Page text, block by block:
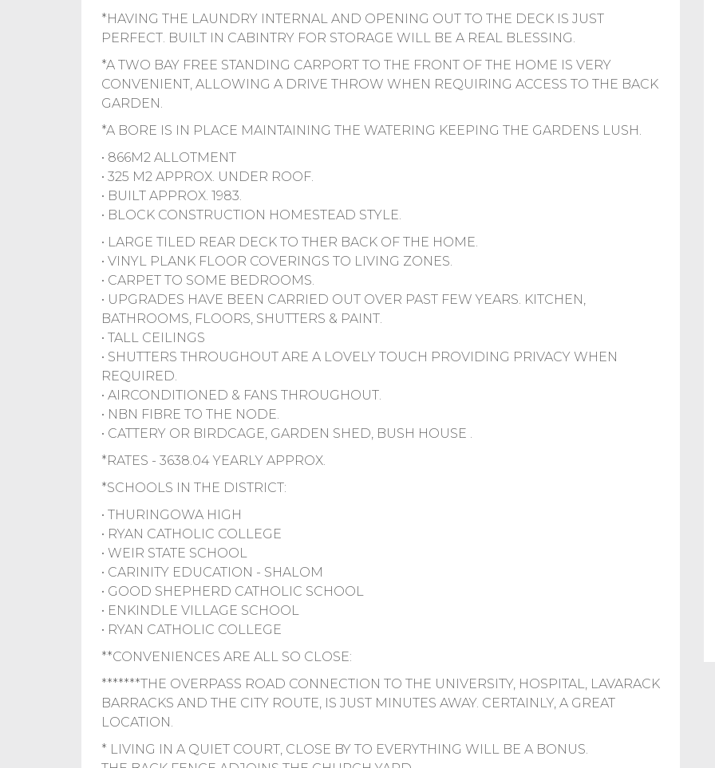
*HAVING THE LAUNDRY INTERNAL AND OPENING OUT TO THE DECK IS JUST
PERFECT. BUILT IN CABINTRY FOR STORAGE WILL BE A REAL BLESSING.
*A TWO BAY FREE STANDING CARPORT TO THE FRONT OF THE HOME IS VERY
CONVENIENT, ALLOWING A DRIVE THROW WHEN REQUIRING ACCESS TO THE BACK
GARDEN.
*A BORE IS IN PLACE MAINTAINING THE WATERING KEEPING THE GARDENS LUSH.
• 866M2 ALLOTMENT
• 325 M2 APPROX. UNDER ROOF.
• BUILT APPROX. 1983.
• BLOCK CONSTRUCTION HOMESTEAD STYLE.
• LARGE TILED REAR DECK TO THER BACK OF THE HOME.
• VINYL PLANK FLOOR COVERINGS TO LIVING ZONES.
• CARPET TO SOME BEDROOMS.
• UPGRADES HAVE BEEN CARRIED OUT OVER PAST FEW YEARS. KITCHEN,
BATHROOMS, FLOORS, SHUTTERS & PAINT.
• TALL CEILINGS
• SHUTTERS THROUGHOUT ARE A LOVELY TOUCH PROVIDING PRIVACY WHEN
REQUIRED.
• AIRCONDITIONED & FANS THROUGHOUT.
• NBN FIBRE TO THE NODE.
• CATTERY OR BIRDCAGE, GARDEN SHED, BUSH HOUSE .
*RATES - 3638.04 YEARLY APPROX.
*SCHOOLS IN THE DISTRICT:
• THURINGOWA HIGH
• RYAN CATHOLIC COLLEGE
• WEIR STATE SCHOOL
• CARINITY EDUCATION - SHALOM
• GOOD SHEPHERD CATHOLIC SCHOOL
• ENKINDLE VILLAGE SCHOOL
• RYAN CATHOLIC COLLEGE
**CONVENIENCES ARE ALL SO CLOSE:
*******THE OVERPASS ROAD CONNECTION TO THE UNIVERSITY, HOSPITAL, LAVARACK
BARRACKS AND THE CITY ROUTE, IS JUST MINUTES AWAY. CERTAINLY, A GREAT
LOCATION.
* LIVING IN A QUIET COURT, CLOSE BY TO EVERYTHING WILL BE A BONUS.